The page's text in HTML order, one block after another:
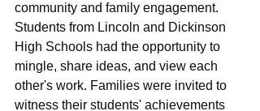
community and family engagement.
Students from Lincoln and Dickinson
High Schools had the opportunity to
mingle, share ideas, and view each
other's work. Families were invited to
witness their students' achievements